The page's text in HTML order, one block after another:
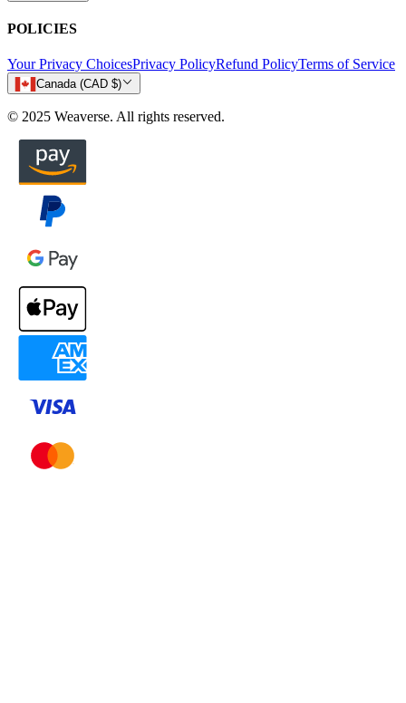
POLICIES
Your Privacy ChoicesPrivacy PolicyRefund PolicyTerms of Service
Canada (CAD $)
© 2025 Weaverse. All rights reserved.